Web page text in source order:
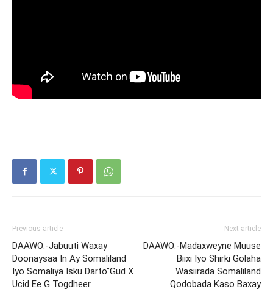
Previous article
DAAWO:-Jabuuti Waxay
Doonaysaa In Ay Somaliland
Iyo Somaliya Isku Darto”Gud X
Ucid Ee G Togdheer
Next article
DAAWO:-Madaxweyne Muuse
Biixi Iyo Shirki Golaha
Wasiirada Somaliland
Qodobada Kaso Baxay